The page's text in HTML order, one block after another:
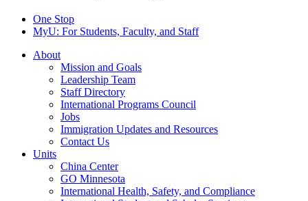
One Stop
MyU: For Students, Faculty, and Staff
About
Mission and Goals
Leadership Team
Staff Directory
International Programs Council
Jobs
Immigration Updates and Resources
Contact Us
Units
China Center
GO Minnesota
International Health, Safety, and Compliance